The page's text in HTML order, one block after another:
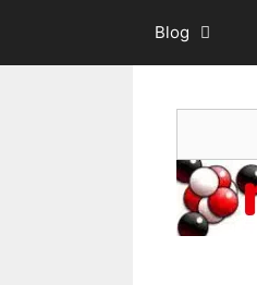
content
Blog